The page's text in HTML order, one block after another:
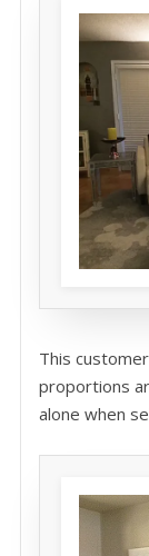
This
proportions
alone when